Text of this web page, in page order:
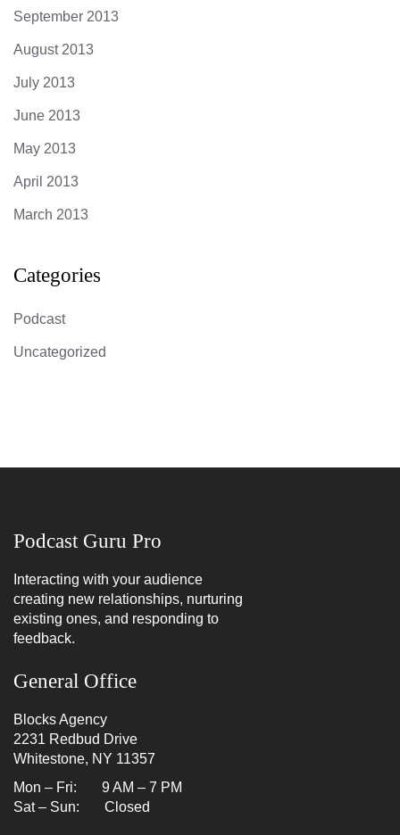
September 2013
August 2013
July 2013
June 2013
May 2013
April 2013
March 2013
Categories
Podcast
Uncategorized
Podcast Guru Pro
Interacting with your audience
creating new relationships, nurturing
existing ones, and responding to
feedback.
General Office
Blocks Agency
2231 Redbud Drive
Whitestone, NY 11357
Mon – Fri: 9 AM – 7 PM
Sat – Sun: Closed